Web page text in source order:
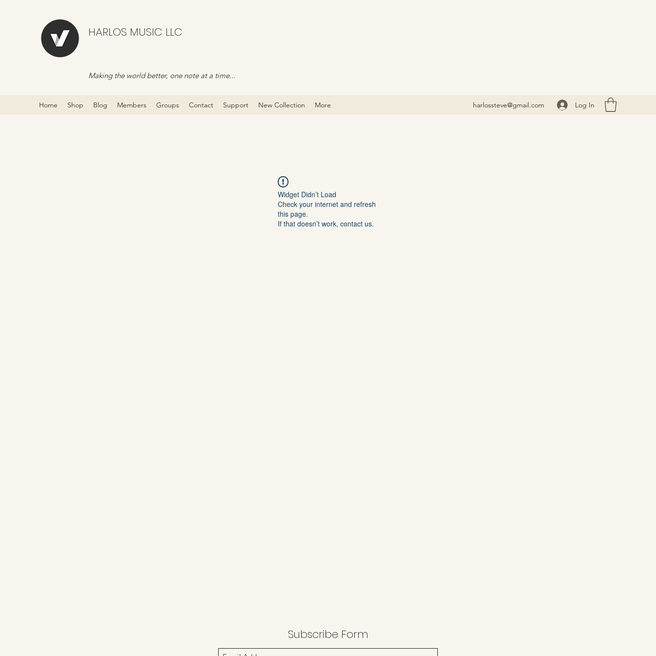
HARLOS MUSIC LLC
Making the world better, one note at a time...
Home Shop Blog Members Groups Contact Support New Collection More harlossteve@gmail.com Log In
Widget Didn’t Load
Check your internet and refresh
this page.
If that doesn’t work, contact us.
Subscribe Form